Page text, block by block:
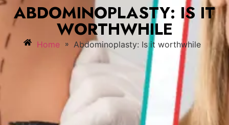
ABDOMINOPLASTY: IS IT
WORTHWHILE
Home » Abdominoplasty: Is it worthwhile